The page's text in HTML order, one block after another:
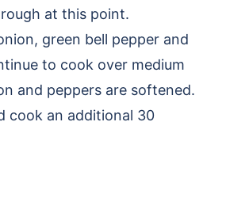
at this point.
green bell pepper and
to cook over medium
and peppers are softened.
cook an additional 30